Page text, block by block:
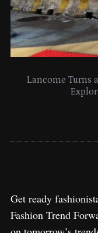
Lancome Turns
Get ready
Fashion Trend